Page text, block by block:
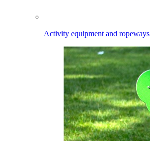
Activity equipment and ropeways